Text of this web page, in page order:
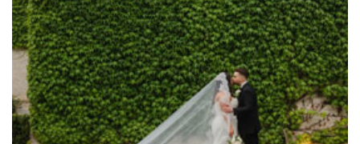
Heide Museum
Higher Grounds
Hotel Bellinzona
Immerse Winery
Inglewood Estate